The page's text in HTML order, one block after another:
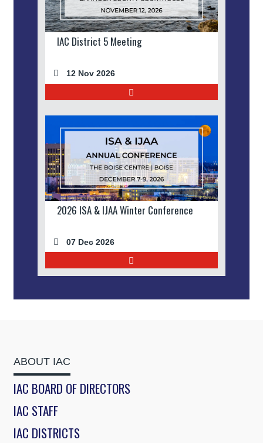
IAC District 5 Meeting
12 Nov 2026
2026 ISA & IJAA Winter Conference
07 Dec 2026
ABOUT IAC
IAC BOARD OF DIRECTORS
IAC STAFF
IAC DISTRICTS